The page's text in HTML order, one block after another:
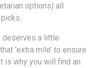
options) all
deserves a little
‘extra mile’ to ensure
is why you will find an